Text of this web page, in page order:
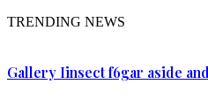
TRENDING NEWS
Gallery Iinsect f6gar aside